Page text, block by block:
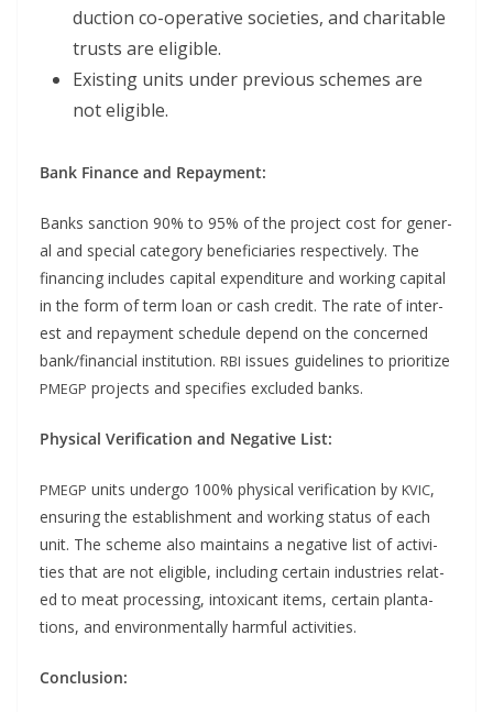
duc­tion co-oper­a­tive soci­eties, and char­i­ta­ble
trusts are eligible.
Exist­ing units under pre­vi­ous schemes are
not eligible.
Bank Finance and Repayment:
Banks sanc­tion 90% to 95% of the project cost for gen­er­
al and spe­cial cat­e­go­ry ben­e­fi­cia­ries respec­tive­ly. The
financ­ing includes cap­i­tal expen­di­ture and work­ing cap­i­tal
in the form of term loan or cash cred­it. The rate of inter­
est and repay­ment sched­ule depend on the con­cerned
bank/financial insti­tu­tion. RBI issues guide­lines to pri­or­i­tize
PMEGP projects and spec­i­fies exclud­ed banks.
Phys­i­cal Ver­i­fi­ca­tion and Neg­a­tive List:
PMEGP units under­go 100% phys­i­cal ver­i­fi­ca­tion by KVIC,
ensur­ing the estab­lish­ment and work­ing sta­tus of each
unit. The scheme also main­tains a neg­a­tive list of activ­i­
ties that are not eli­gi­ble, includ­ing cer­tain indus­tries relat­
ed to meat pro­cess­ing, intox­i­cant items, cer­tain plan­ta­
tions, and envi­ron­men­tal­ly harm­ful activities.
Con­clu­sion: